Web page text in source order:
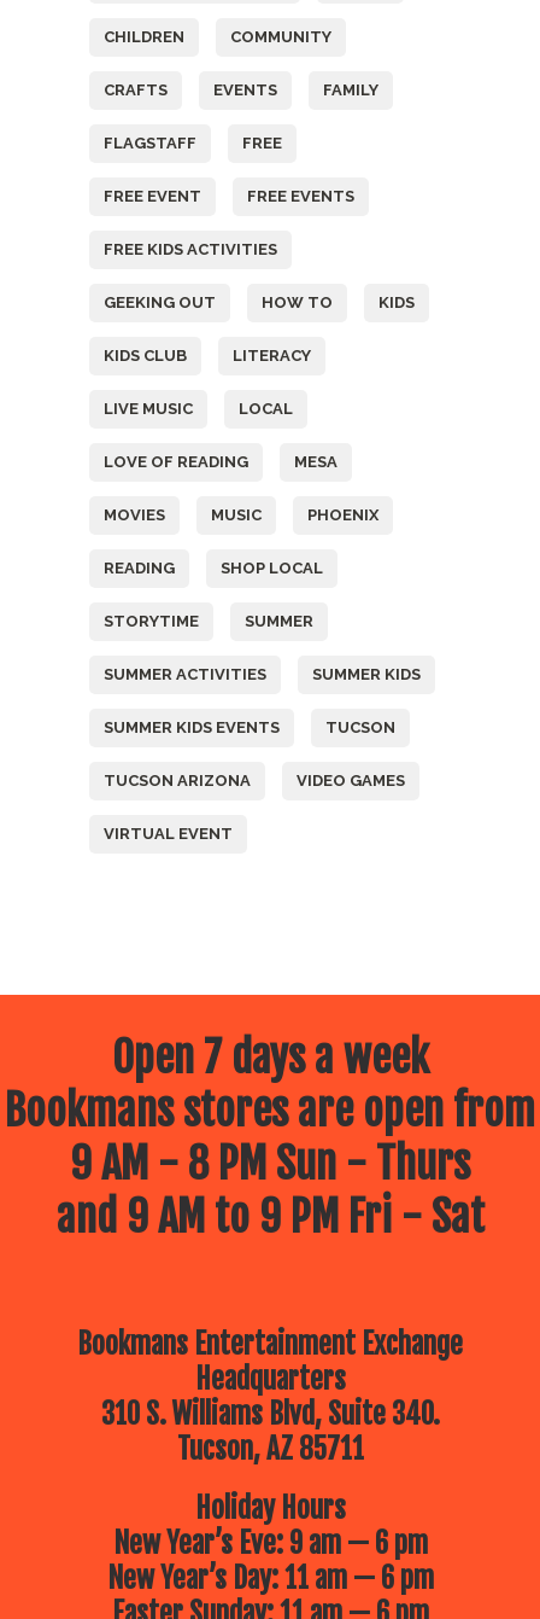
CHILDREN COMMUNITY
CRAFTS EVENTS FAMILY
FLAGSTAFF FREE
FREE EVENT FREE EVENTS
FREE KIDS ACTIVITIES
GEEKING OUT HOW TO KIDS
KIDS CLUB LITERACY
LIVE MUSIC LOCAL
LOVE OF READING MESA
MOVIES MUSIC PHOENIX
READING SHOP LOCAL
STORYTIME SUMMER
SUMMER ACTIVITIES SUMMER KIDS
SUMMER KIDS EVENTS TUCSON
TUCSON ARIZONA VIDEO GAMES
VIRTUAL EVENT
Open 7 days a week
Bookmans stores are open from
9 AM - 8 PM Sun - Thurs
and 9 AM to 9 PM Fri - Sat
Bookmans Entertainment Exchange
Headquarters
310 S. Williams Blvd, Suite 340.
Tucson, AZ 85711
Holiday Hours
New Year’s Eve: 9 am — 6 pm
New Year’s Day: 11 am — 6 pm